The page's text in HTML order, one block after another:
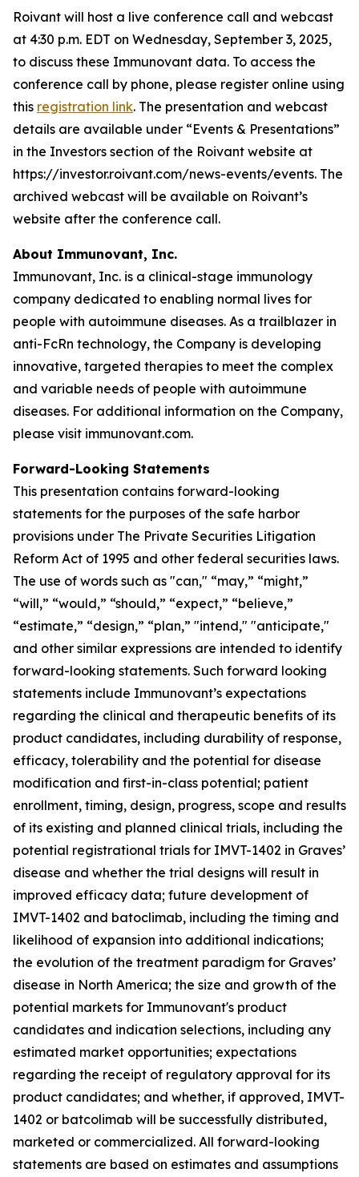
Roivant will host a live conference call and webcast
at 4:30 p.m. EDT on Wednesday, September 3, 2025,
to discuss these Immunovant data. To access the
conference call by phone, please register online using
this registration link. The presentation and webcast
details are available under “Events & Presentations”
in the Investors section of the Roivant website at
https://investor.roivant.com/news-events/events. The
archived webcast will be available on Roivant’s
website after the conference call.
About Immunovant, Inc.
Immunovant, Inc. is a clinical-stage immunology
company dedicated to enabling normal lives for
people with autoimmune diseases. As a trailblazer in
anti-FcRn technology, the Company is developing
innovative, targeted therapies to meet the complex
and variable needs of people with autoimmune
diseases. For additional information on the Company,
please visit immunovant.com.
Forward-Looking Statements
This presentation contains forward-looking
statements for the purposes of the safe harbor
provisions under The Private Securities Litigation
Reform Act of 1995 and other federal securities laws.
The use of words such as "can," “may,” “might,”
“will,” “would,” “should,” “expect,” “believe,”
“estimate,” “design,” “plan,” "intend," "anticipate,"
and other similar expressions are intended to identify
forward-looking statements. Such forward looking
statements include Immunovant’s expectations
regarding the clinical and therapeutic benefits of its
product candidates, including durability of response,
efficacy, tolerability and the potential for disease
modification and first-in-class potential; patient
enrollment, timing, design, progress, scope and results
of its existing and planned clinical trials, including the
potential registrational trials for IMVT-1402 in Graves’
disease and whether the trial designs will result in
improved efficacy data; future development of
IMVT-1402 and batoclimab, including the timing and
likelihood of expansion into additional indications;
the evolution of the treatment paradigm for Graves’
disease in North America; the size and growth of the
potential markets for Immunovant's product
candidates and indication selections, including any
estimated market opportunities; expectations
regarding the receipt of regulatory approval for its
product candidates; and whether, if approved, IMVT-
1402 or batcolimab will be successfully distributed,
marketed or commercialized. All forward-looking
statements are based on estimates and assumptions